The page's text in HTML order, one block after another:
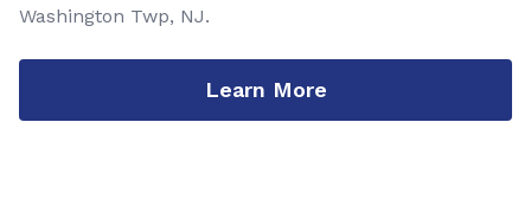
Washington Twp, NJ.
Learn More